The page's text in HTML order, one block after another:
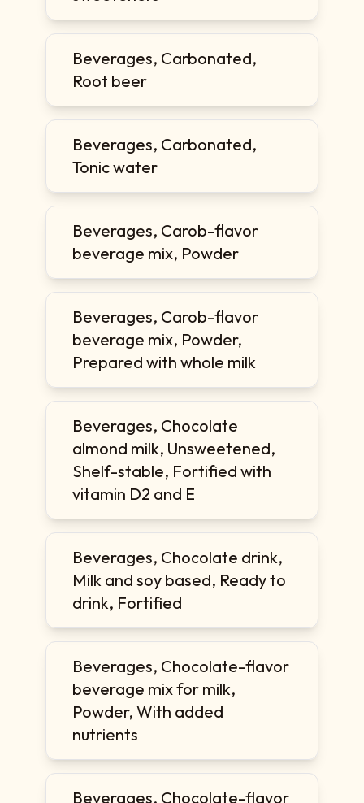
Beverages, Carbonated,
Root beer
Beverages, Carbonated,
Tonic water
Beverages, Carob-flavor
beverage mix, Powder
Beverages, Carob-flavor
beverage mix, Powder,
Prepared with whole milk
Beverages, Chocolate
almond milk, Unsweetened,
Shelf-stable, Fortified with
vitamin D2 and E
Beverages, Chocolate drink,
Milk and soy based, Ready to
drink, Fortified
Beverages, Chocolate-flavor
beverage mix for milk,
Powder, With added
nutrients
Beverages, Chocolate-flavor